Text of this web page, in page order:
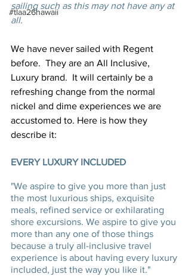
#tlaa26hawaii
sailing such as this may not have any at
all.
We have never sailed with Regent
before.  They are an All Inclusive,
Luxury brand.  It will certainly be a
refreshing change from the normal
nickel and dime experiences we are
accustomed to. Here is how they
describe it:
EVERY LUXURY INCLUDED
"We aspire to give you more than just
the most luxurious ships, exquisite
meals, refined service or exhilarating
shore excursions. We aspire to give you
more than any one of those things
because a truly all-inclusive travel
experience is about having every luxury
included, just the way you like it."